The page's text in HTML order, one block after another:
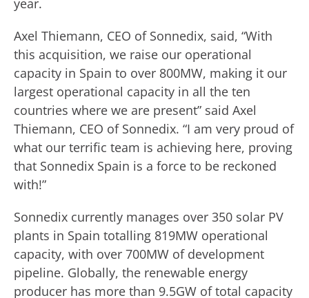
year.
Axel Thiemann, CEO of Sonnedix, said, “With
this acquisition, we raise our operational
capacity in Spain to over 800MW, making it our
largest operational capacity in all the ten
countries where we are present” said Axel
Thiemann, CEO of Sonnedix. “I am very proud of
what our terrific team is achieving here, proving
that Sonnedix Spain is a force to be reckoned
with!”
Sonnedix currently manages over 350 solar PV
plants in Spain totalling 819MW operational
capacity, with over 700MW of development
pipeline. Globally, the renewable energy
producer has more than 9.5GW of total capacity